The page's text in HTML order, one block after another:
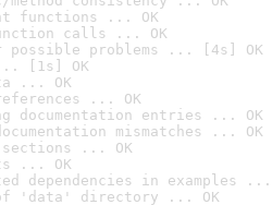
functions ... OK
calls ... OK
possible problems ... [4s] OK
[1s] OK
... OK
... OK
documentation entries ... OK
mismatches ... OK
sections ... OK
... OK
dependencies in examples ...
of 'data' directory ... OK